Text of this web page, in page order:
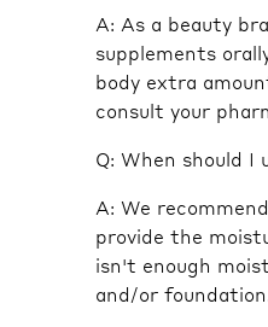
A: As a beauty
supplements
body extra
consult your
Q: When should I
A: We
provide the
isn't enough
and/or